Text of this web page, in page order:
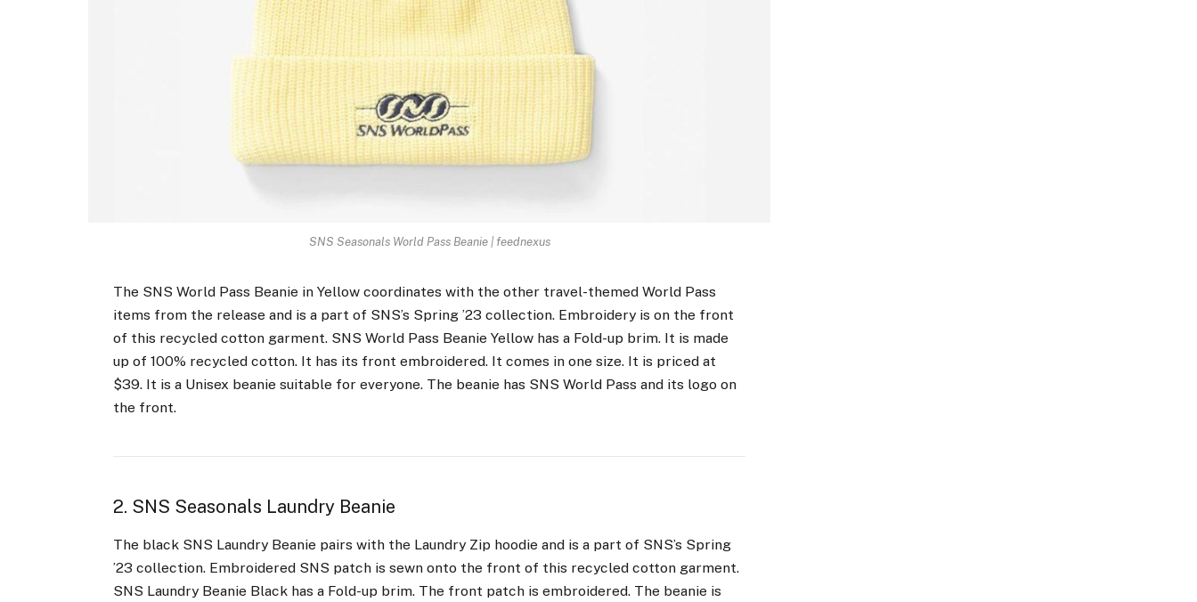
SNS Seasonals World Pass Beanie | feednexus
The SNS World Pass Beanie in Yellow coordinates with the other travel-themed World Pass
items from the release and is a part of SNS’s Spring ’23 collection. Embroidery is on the front
of this recycled cotton garment. SNS World Pass Beanie Yellow has a Fold-up brim. It is made
up of 100% recycled cotton. It has its front embroidered. It comes in one size. It is priced at
$39. It is a Unisex beanie suitable for everyone. The beanie has SNS World Pass and its logo on
the front.
2. SNS Seasonals Laundry Beanie
The black SNS Laundry Beanie pairs with the Laundry Zip hoodie and is a part of SNS’s Spring
’23 collection. Embroidered SNS patch is sewn onto the front of this recycled cotton garment.
SNS Laundry Beanie Black has a Fold-up brim. The front patch is embroidered. The beanie is